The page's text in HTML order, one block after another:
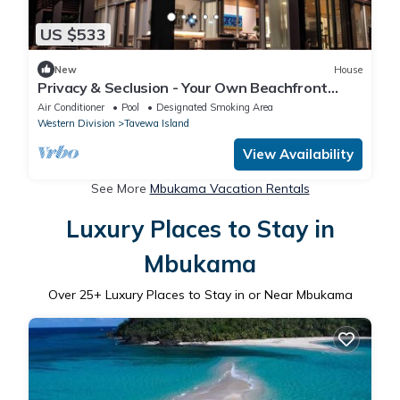
US $533
New House
Privacy & Seclusion - Your Own Beachfront
Retreat
Air Conditioner Pool
Designated Smoking Area
Western Division
Tavewa Island
View Availability
See More Mbukama Vacation Rentals
Luxury Places to Stay in
Mbukama
Over 25+ Luxury Places to Stay in or Near Mbukama